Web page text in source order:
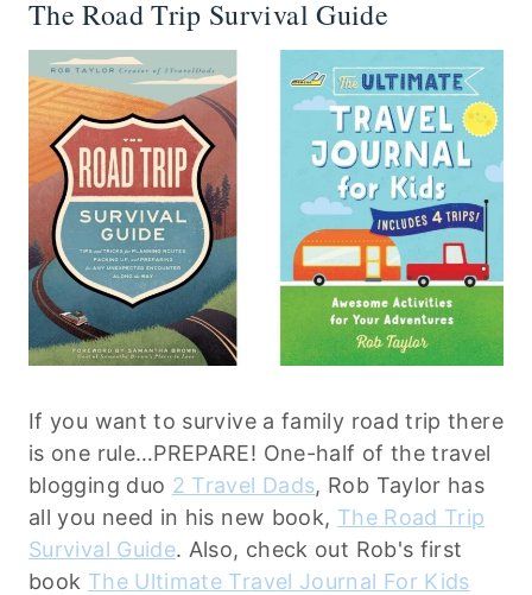
The Road Trip Survival Guide
If you want to survive a family road trip there
is one rule…PREPARE! One-half of the travel
blogging duo 2 Travel Dads, Rob Taylor has
all you need in his new book, The Road Trip
Survival Guide. Also, check out Rob's first
book The Ultimate Travel Journal For Kids